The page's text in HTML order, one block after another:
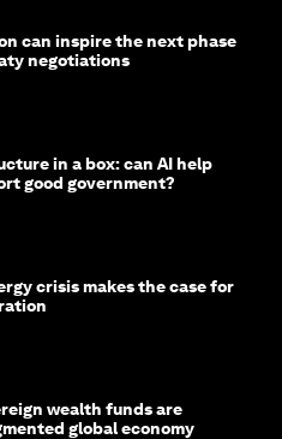
can inspire the next phase
negotiations
in a box: can AI help
good government?
crisis makes the case for
wealth funds are
global economy